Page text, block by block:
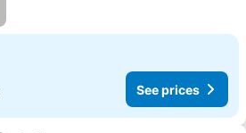
See prices